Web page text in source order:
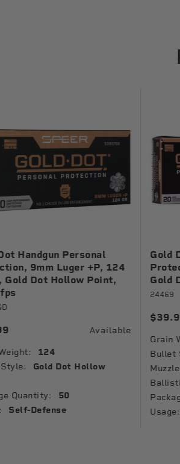
Handgun Personal
9mm Luger +P, 124
Gold Dot Hollow Point,
Available
124
Gold Dot Hollow
Quantity: 50
Self-Defense
Gold
Gold
24469
Grain
Bullet
Usage: